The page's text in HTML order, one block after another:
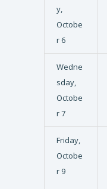
y,
Octobe
r 6
Wedne
sday,
Octobe
r 7
Friday,
Octobe
r 9